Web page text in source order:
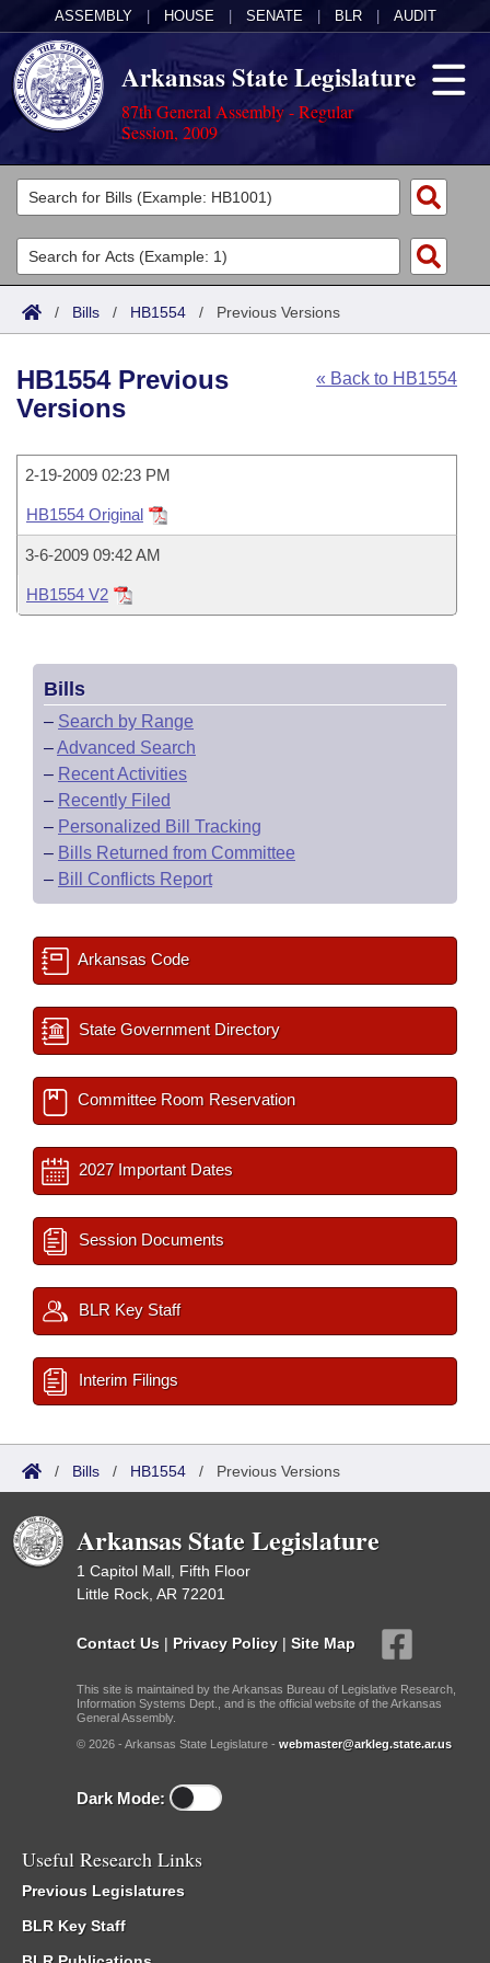
ASSEMBLY HOUSE SENATE BLR AUDIT
Arkansas State Legislature
87th General Assembly - Regular
Session, 2009
Legislators
List All
Search
Committees
Joint
House
Task Force
Bills in House Committees
Bills in Senate Committees
Bills in Joint Committees
Meetings Of The Whole/Business Meetings
Acts
Search by Range
Advanced Search
Code Sections Amended
Bills
Search by Range
Recently Filed
Personalized Bill Tracking
Bills Returned from Committee
Bill Conflicts Report
Calendars
House
Senate
House Budget
Senate Budget
House Roll Call
Uncodified Historic Legislation
Governor's Veto List
Search Center
/ Bills / HB1554 / Previous Versions
« Back to HB1554
HB1554 Previous
Versions
2-19-2009 02:23 PM
HB1554 Original
3-6-2009 09:42 AM
HB1554 V2
Bills
– Search by Range
–Advanced Search
– Recent Activities
– Recently Filed
– Personalized Bill Tracking
– Bills Returned from Committee
– Bill Conflicts Report
Arkansas Code
State Government Directory
Committee Room Reservation
2027 Important Dates
Session Documents
BLR Key Staff
Interim Filings
/ Bills / HB1554 / Previous Versions
Arkansas State Legislature
1 Capitol Mall, Fifth Floor
Little Rock, AR 72201
Contact Us | Privacy Policy | Site Map
This site is maintained by the Arkansas Bureau of Legislative Research,
Information Systems Dept., and is the official website of the Arkansas
General Assembly.
© 2026 - Arkansas State Legislature - webmaster@arkleg.state.ar.us
Dark Mode:
Useful Research Links
Previous Legislatures
BLR Key Staff